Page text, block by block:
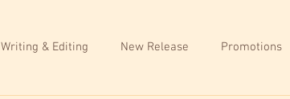
Writing & Editing New Release Promotions